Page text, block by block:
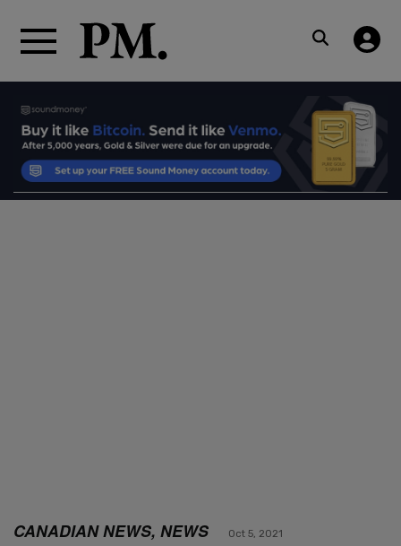
CANADIAN NEWS, NEWS Oct 5, 2021